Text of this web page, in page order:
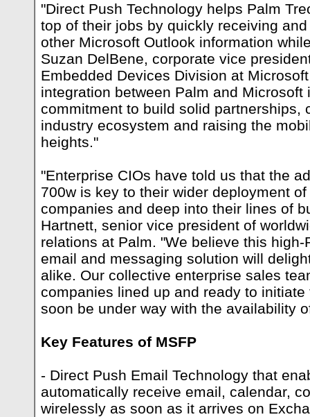
"Direct Push Technology helps Palm
top of their jobs by quickly receiving
other Microsoft Outlook information
Suzan DelBene, corporate vice
Embedded Devices Division at
integration between Palm and Microsoft
commitment to build solid partnerships,
industry ecosystem and raising the
heights."
"Enterprise CIOs have told us that the
700w is key to their wider deployment
companies and deep into their lines of
Hartnett, senior vice president of
relations at Palm. "We believe this
email and messaging solution will
alike. Our collective enterprise sales
companies lined up and ready to
soon be under way with the availability
Key Features of MSFP
- Direct Push Email Technology that
automatically receive email, calendar,
wirelessly as soon as it arrives on